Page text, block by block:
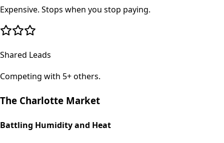
Expensive. Stops when you stop paying.
Shared Leads
Competing with 5+ others.
The Charlotte Market
Battling Humidity and Heat